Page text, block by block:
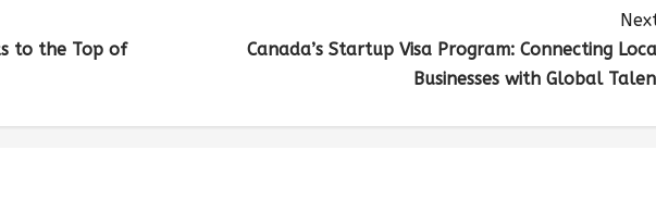
to the Top of
Canada’s Startup Visa Program: Connecting
Businesses with Global